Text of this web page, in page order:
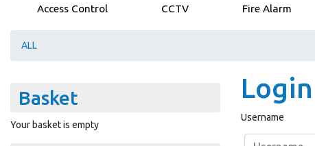
Access Control CCTV Fire Alarm
ALL
Basket
Your basket is empty
Login
Username